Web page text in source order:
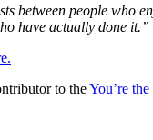
between people who
have actually done it.”
to theYou’re